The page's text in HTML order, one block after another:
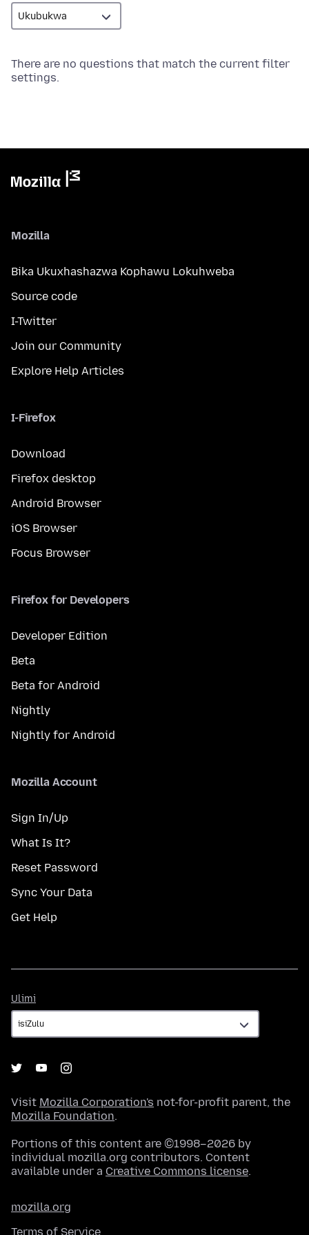
There are no questions that match the current filter
settings.
Mozilla
Bika Ukuxhashazwa Kophawu Lokuhweba
Source code
I-Twitter
Join our Community
Explore Help Articles
I-Firefox
Download
Firefox desktop
Android Browser
iOS Browser
Focus Browser
Firefox for Developers
Developer Edition
Beta
Beta for Android
Nightly
Nightly for Android
Mozilla Account
Sign In/Up
What Is It?
Reset Password
Sync Your Data
Get Help
Ulimi
Visit Mozilla Corporation's not-for-profit parent, the
Mozilla Foundation.
Portions of this content are ©1998–2026 by
individual mozilla.org contributors. Content
available under a Creative Commons license.
mozilla.org
Terms of Service